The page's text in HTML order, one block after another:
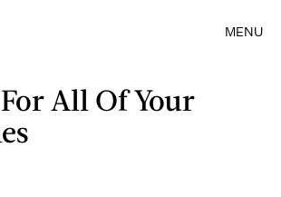
MENU
All Of Your